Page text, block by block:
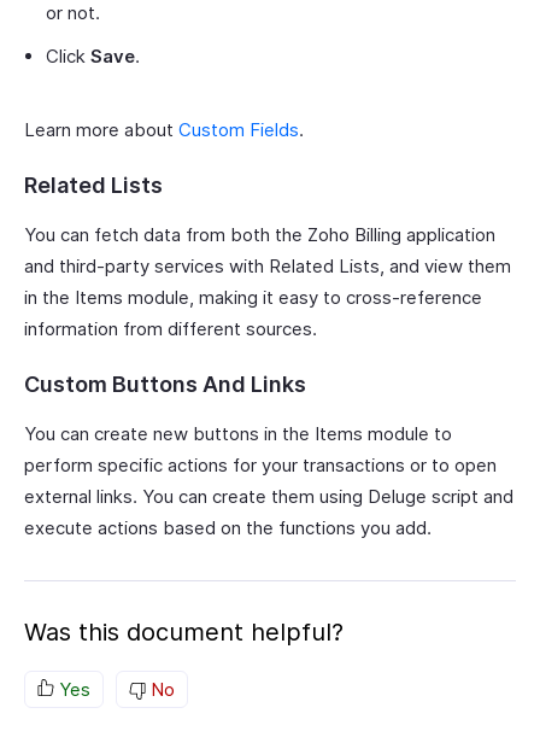
or not.
Click Save.
Learn more about Custom Fields.
Related Lists
You can fetch data from both the Zoho Billing application
and third-party services with Related Lists, and view them
in the Items module, making it easy to cross-reference
information from different sources.
Custom Buttons And Links
You can create new buttons in the Items module to
perform specific actions for your transactions or to open
external links. You can create them using Deluge script and
execute actions based on the functions you add.
Was this document helpful?
Yes No